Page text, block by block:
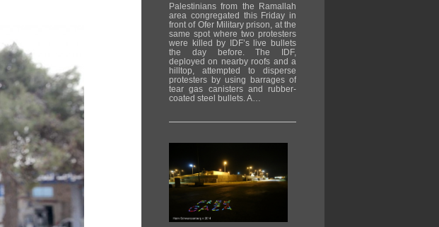
Palestinians from the Ramallah
area congregated this Friday in
front of Ofer Military prison, at the
same spot where two protesters
were killed by IDF’s live bullets
the day before. The IDF,
deployed on nearby roofs and a
hilltop, attempted to disperse
protesters by using barrages of
tear gas canisters and rubber-
coated steel bullets. A…